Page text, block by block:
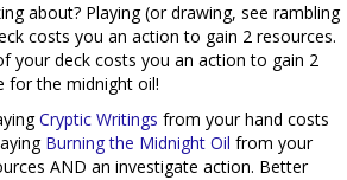
about? Playing (or drawing, see rambling
costs you an action to gain 2 resources.
your deck costs you an action to gain 2
for the midnight oil!
Cryptic Writings from your hand costs
Burning the Midnight Oil from your
AND an investigate action. Better